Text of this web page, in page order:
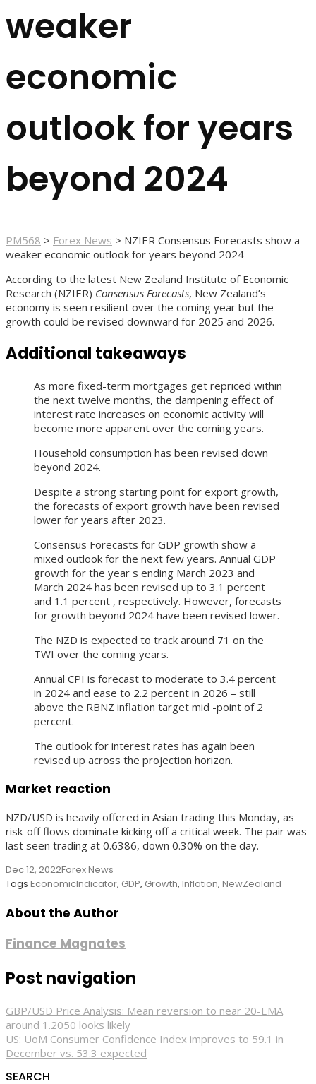
weaker
economic
outlook for years
beyond 2024
PM568 > Forex News > NZIER Consensus Forecasts show a
weaker economic outlook for years beyond 2024
According to the latest New Zealand Institute of Economic
Research (NZIER) Consensus Forecasts, New Zealand’s
economy is seen resilient over the coming year but the
growth could be revised downward for 2025 and 2026.
Additional takeaways
As more fixed-term mortgages get repriced within
the next twelve months, the dampening effect of
interest rate increases on economic activity will
become more apparent over the coming years.
Household consumption has been revised down
beyond 2024.
Despite a strong starting point for export growth,
the forecasts of export growth have been revised
lower for years after 2023.
Consensus Forecasts for GDP growth show a
mixed outlook for the next few years. Annual GDP
growth for the year s ending March 2023 and
March 2024 has been revised up to 3.1 percent
and 1.1 percent , respectively. However, forecasts
for growth beyond 2024 have been revised lower.
The NZD is expected to track around 71 on the
TWI over the coming years.
Annual CPI is forecast to moderate to 3.4 percent
in 2024 and ease to 2.2 percent in 2026 – still
above the RBNZ inflation target mid -point of 2
percent.
The outlook for interest rates has again been
revised up across the projection horizon.
Market reaction
NZD/USD is heavily offered in Asian trading this Monday, as
risk-off flows dominate kicking off a critical week. The pair was
last seen trading at 0.6386, down 0.30% on the day.
Dec 12, 2022Forex News
Tags EconomicIndicator, GDP, Growth, Inflation, NewZealand
About the Author
Finance Magnates
Post navigation
GBP/USD Price Analysis: Mean reversion to near 20-EMA
around 1.2050 looks likely
US: UoM Consumer Confidence Index improves to 59.1 in
December vs. 53.3 expected
SEARCH